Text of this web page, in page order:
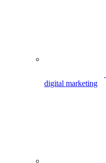
digital marketing